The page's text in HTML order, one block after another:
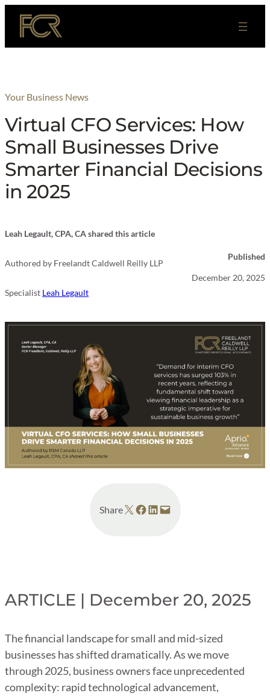
Skip
content
Your Business News
Virtual CFO Services: How
Small Businesses Drive
Smarter Financial Decisions
in 2025
Leah Legault, CPA, CA shared this article
Authored by Freelandt Caldwell Reilly LLP
Specialist Leah Legault
Published
December 20, 2025
ShareShare on X Share on Facebook
Share on LinkedIn
Email this Page
ARTICLE | December 20, 2025
The financial landscape for small and mid-sized
businesses has shifted dramatically. As we move
through 2025, business owners face unprecedented
complexity: rapid technological advancement,